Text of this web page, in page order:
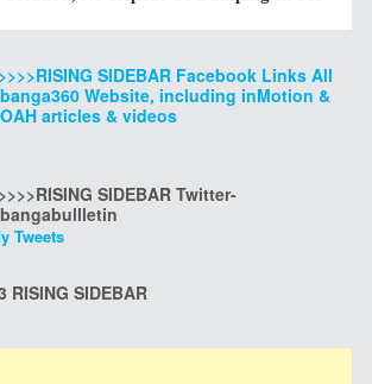
SIDEBAR Facebook Links All
Website, including inMotion &
articles & videos
SIDEBAR Twitter-
Tweets
RISING SIDEBAR